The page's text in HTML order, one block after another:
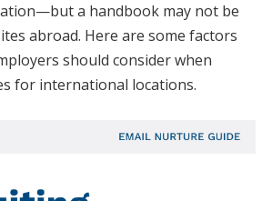
a handbook may not be
abroad. Here are some factors
should consider when
for international locations.